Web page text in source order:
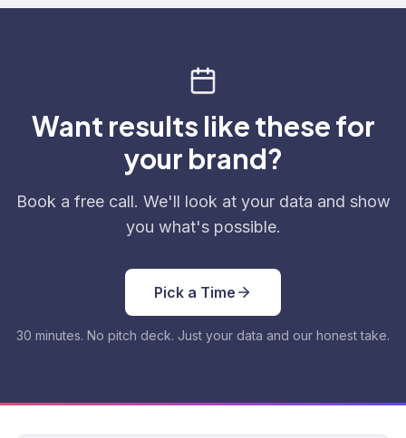
Want results like these for
your brand?
Book a free call. We'll look at your data and show
you what's possible.
Pick a Time
30 minutes. No pitch deck. Just your data and our honest take.